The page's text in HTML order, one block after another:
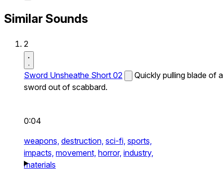
Similar Sounds
2
Sword Unsheathe Short 02
Quickly pulling blade of a
sword out of scabbard.
0:04
weapons, destruction, sci-fi, sports,
impacts, movement, horror, industry,
materials